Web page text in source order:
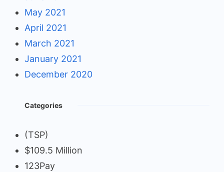
May 2021
April 2021
March 2021
January 2021
December 2020
Categories
(TSP)
$109.5 Million
123Pay